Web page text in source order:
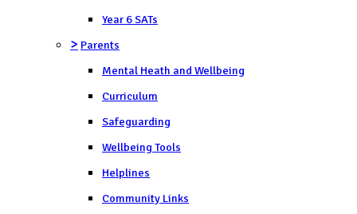
Year 6 SATs
> Parents
Mental Heath and Wellbeing
Curriculum
Safeguarding
Wellbeing Tools
Helplines
Community Links